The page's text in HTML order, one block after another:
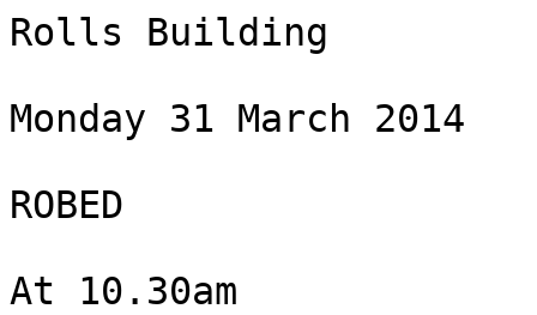
Rolls Building
Monday 31 March 2014
ROBED
At 10.30am